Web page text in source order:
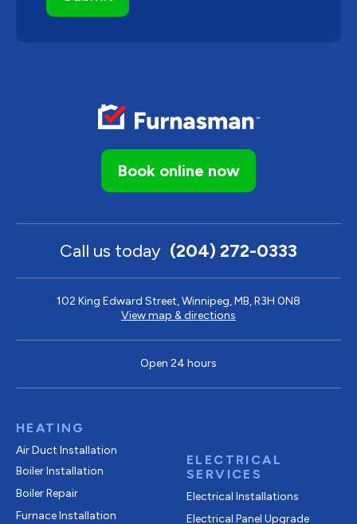
Book online now
Call us today (204) 272-0333
102 King Edward Street, Winnipeg, MB, R3H 0N8
View map & directions
Open 24 hours
HEATING
Air Duct Installation
Boiler Installation
Boiler Repair
Furnace Installation
ELECTRICAL
SERVICES
Electrical Installations
Electrical Panel Upgrade